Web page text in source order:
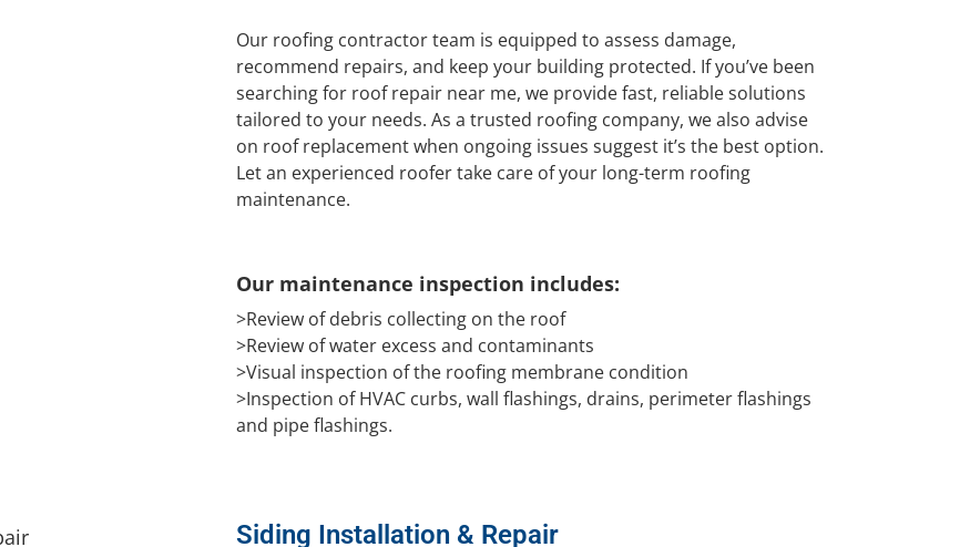
Our roofing contractor team is equipped to assess damage,
recommend repairs, and keep your building protected. If you’ve been
searching for roof repair near me, we provide fast, reliable solutions
tailored to your needs. As a trusted roofing company, we also advise
on roof replacement when ongoing issues suggest it’s the best option.
Let an experienced roofer take care of your long-term roofing
maintenance.
Our maintenance inspection includes:
>Review of debris collecting on the roof
>Review of water excess and contaminants
>Visual inspection of the roofing membrane condition
>Inspection of HVAC curbs, wall flashings, drains, perimeter flashings
and pipe flashings.
Siding Installation & Repair